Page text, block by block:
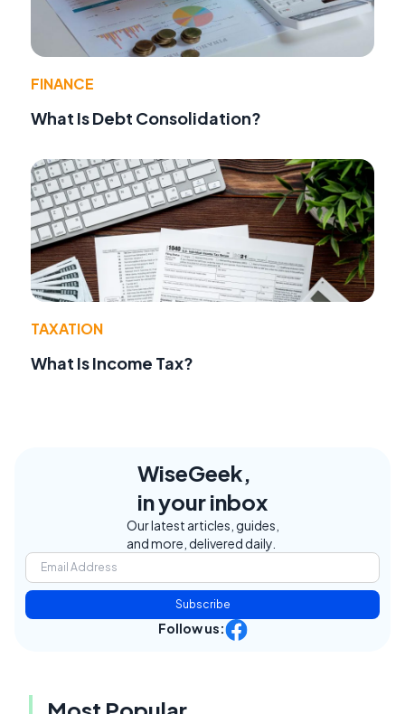
FINANCE
What Is Debt Consolidation?
TAXATION
What Is Income Tax?
WiseGeek,
in your inbox
Our latest articles, guides,
and more, delivered daily.
Subscribe
Follow us: